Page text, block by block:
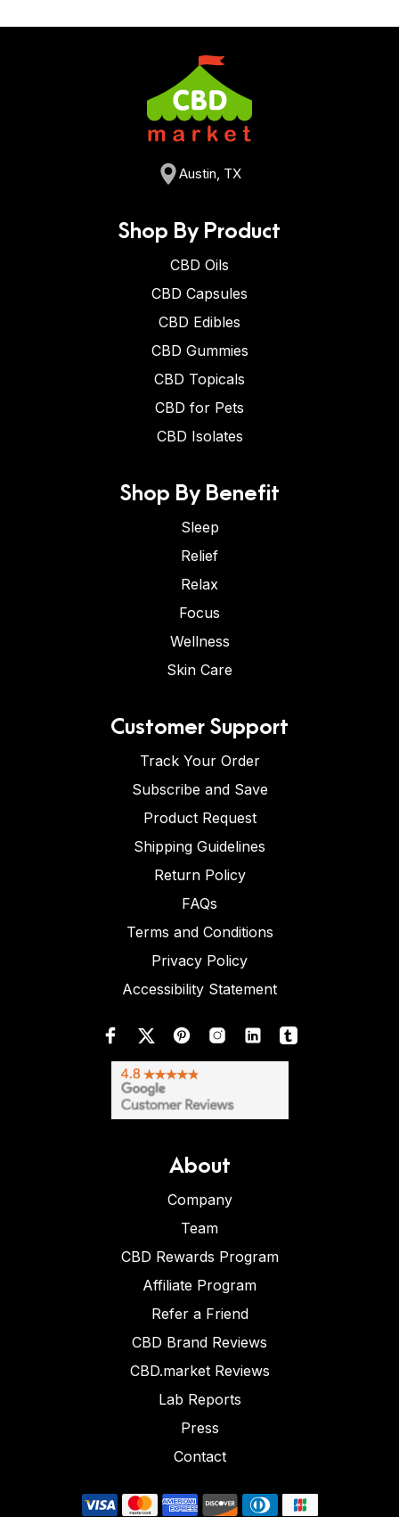
Austin, TX
Shop By Product
CBD Oils
CBD Capsules
CBD Edibles
CBD Gummies
CBD Topicals
CBD for Pets
CBD Isolates
Shop By Benefit
Sleep
Relief
Relax
Focus
Wellness
Skin Care
Customer Support
Track Your Order
Subscribe and Save
Product Request
Shipping Guidelines
Return Policy
FAQs
Terms and Conditions
Privacy Policy
Accessibility Statement
About
Company
Team
CBD Rewards Program
Affiliate Program
Refer a Friend
CBD Brand Reviews
CBD.market Reviews
Lab Reports
Press
Contact